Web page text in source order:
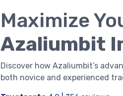
Contact Us
Immediatebitxdr
Privacy Policy
Terms of Use
Maximize
Azaliumbit
Discover how Azaliumbit’s
both novice and experienced